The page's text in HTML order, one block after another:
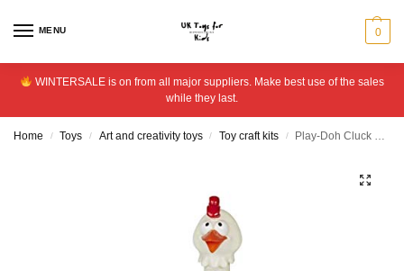
MENU 0
WINTERSALE is on from all major suppliers. Make best use of the sales
while they last.
Home / Toys / Art and creativity toys / Toy craft kits / Play-Doh Cluck a Dee Feather Fun Chicken Playset